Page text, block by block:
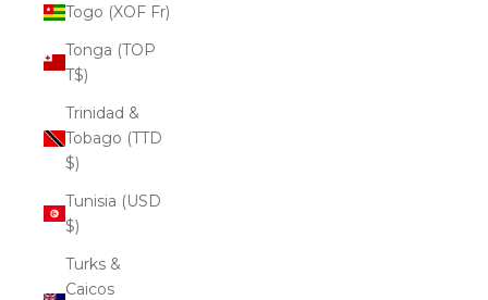
Togo (XOF Fr)
Tonga (TOP
T$)
Trinidad &
Tobago (TTD
$)
Tunisia (USD
$)
Turks &
Caicos